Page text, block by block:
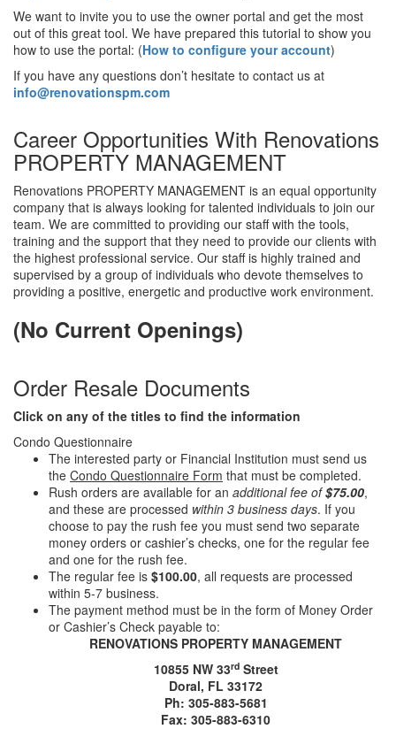
We want to invite you to use the owner portal and get the most
out of this great tool. We have prepared this tutorial to show you
how to use the portal: (How to configure your account)
If you have any questions don’t hesitate to contact us at
info@renovationspm.com
Career Opportunities With Renovations
PROPERTY MANAGEMENT
Renovations PROPERTY MANAGEMENT is an equal opportunity
company that is always looking for talented individuals to join our
team. We are committed to providing our staff with the tools,
training and the support that they need to provide our clients with
the highest professional service. Our staff is highly trained and
supervised by a group of individuals who devote themselves to
providing a positive, energetic and productive work environment.
(No Current Openings)
Order Resale Documents
Click on any of the titles to find the information
Condo Questionnaire
The interested party or Financial Institution must send us
the Condo Questionnaire Form that must be completed.
Rush orders are available for an additional fee of$75.00,
and these are processed within 3 business days. If you
choose to pay the rush fee you must send two separate
money orders or cashier’s checks, one for the regular fee
and one for the rush fee.
The regular fee is $100.00, all requests are processed
within 5-7 business.
The payment method must be in the form of Money Order
or Cashier’s Check payable to:
RENOVATIONS PROPERTY MANAGEMENT
10855 NW 33rdStreet
Doral, FL 33172
Ph: 305-883-5681
Fax: 305-883-6310